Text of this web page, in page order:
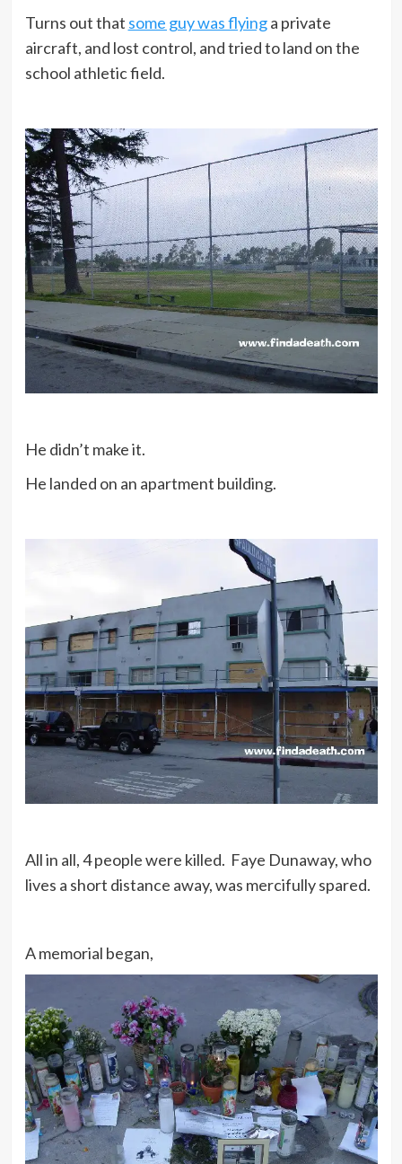
Turns out that some guy was flyinga private
aircraft, and lost control, and tried to land on the
school athletic field.
He didn’t make it.
He landed on an apartment building.
All in all, 4 people were killed. Faye Dunaway, who
lives a short distance away, was mercifully spared.
A memorial began,